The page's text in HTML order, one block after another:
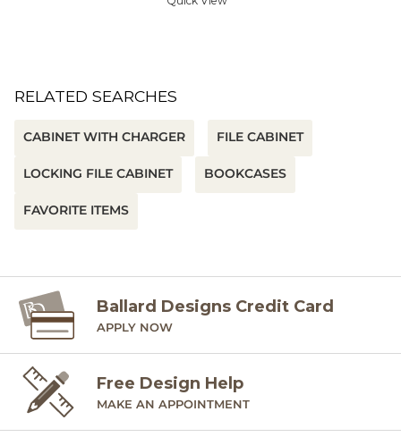
RELATED SEARCHES
CABINET WITH CHARGER FILE CABINET
LOCKING FILE CABINET BOOKCASES
FAVORITE ITEMS
Ballard Designs Credit Card
APPLY NOW
Free Design Help
MAKE AN APPOINTMENT